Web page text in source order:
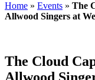
Home » Events » The
Allwood Singers at
The Cloud